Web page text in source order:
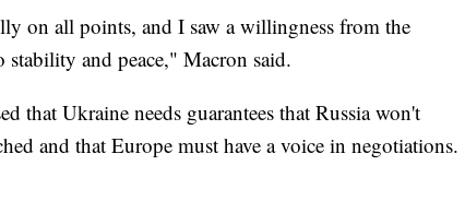
on all points, and I saw a willingness from the
and peace," Macron said.
that Ukraine needs guarantees that Russia won't
and that Europe must have a voice in negotiations.